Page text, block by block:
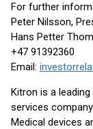
For further
Peter Nilsson,
Hans Petter
+47 91392360
Email:
Kitron is a
services
Medical devices